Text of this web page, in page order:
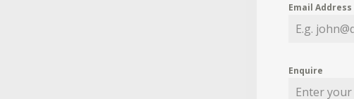
Email Address
Enquire